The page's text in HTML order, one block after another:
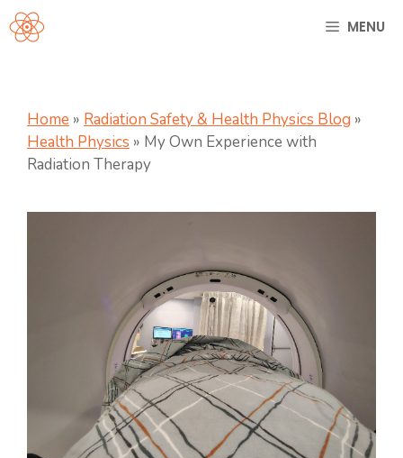
Skip
to
MENU
Home » Radiation Safety & Health Physics Blog »
Health Physics » My Own Experience with
Radiation Therapy